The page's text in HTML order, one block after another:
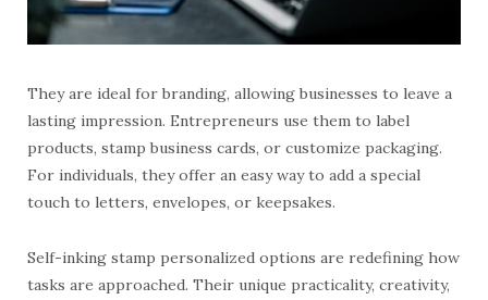
They are ideal for branding, allowing businesses to leave a
lasting impression. Entrepreneurs use them to label
products, stamp business cards, or customize packaging.
For individuals, they offer an easy way to add a special
touch to letters, envelopes, or keepsakes.
Self-inking stamp personalized options are redefining how
tasks are approached. Their unique practicality, creativity,